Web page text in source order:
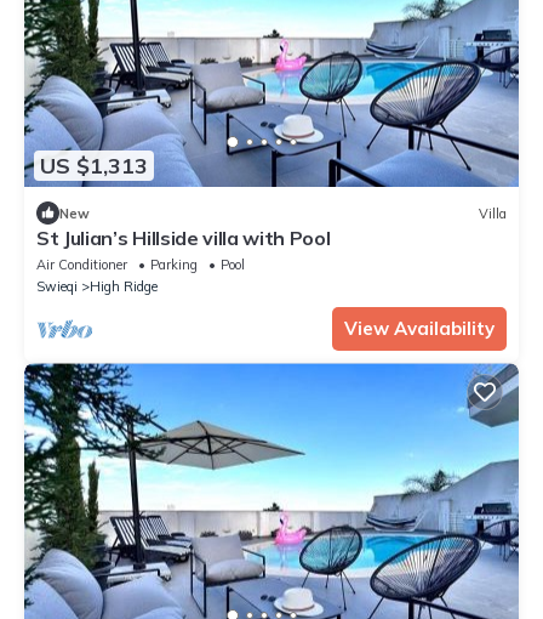
US $1,313
New Villa
St Julian’s Hillside villa with Pool
Air Conditioner Parking
Pool
Swieqi
High Ridge
View Availability